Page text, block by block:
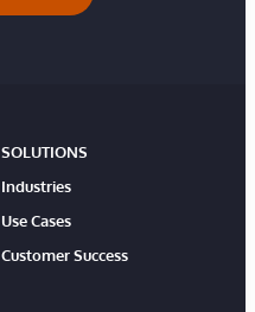
SOLUTIONS
Industries
Use Cases
Customer Success